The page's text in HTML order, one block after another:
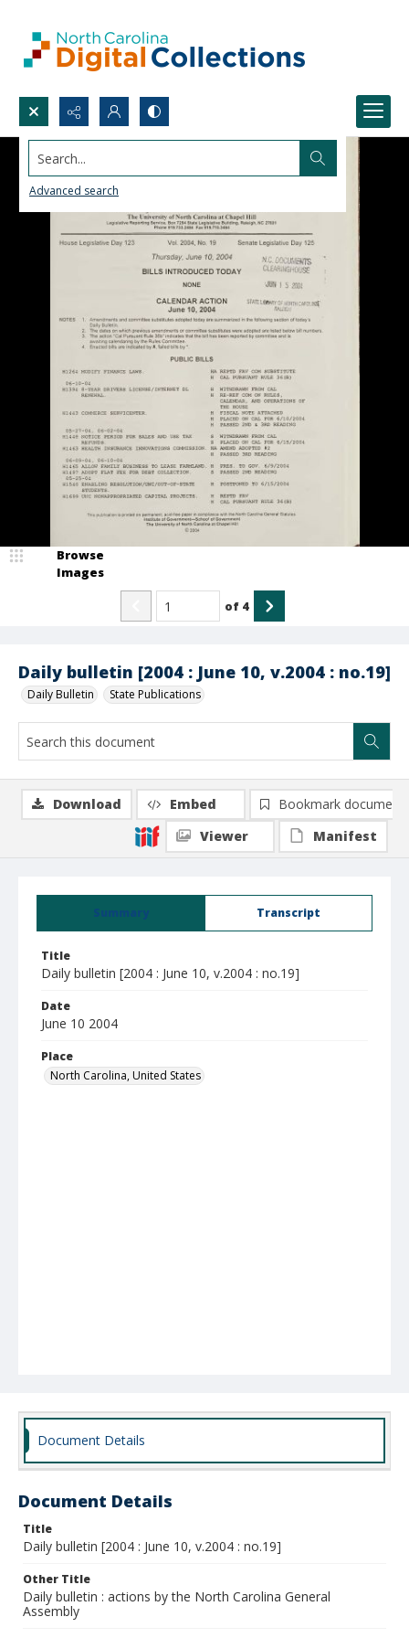
Search...
Advanced search
Daily bulletin [2004 : June 10, v.2004 : no.19]
Daily Bulletin State Publications
Browse
Images
of 4
Summary Transcript
Title
Daily bulletin [2004 : June 10, v.2004 : no.19]
Date
June 10 2004
Place
North Carolina, United States
Download Embed
Bookmark document
Viewer
Manifest
Document Details
Document Details
Title
Daily bulletin [2004 : June 10, v.2004 : no.19]
Other Title
Daily bulletin : actions by the North Carolina General
Assembly